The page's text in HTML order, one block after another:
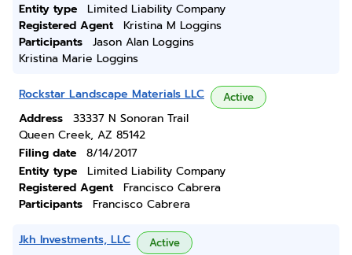
Entity type
Limited Liability Company
Registered Agent
Kristina M Loggins
Participants
Jason Alan Loggins
Kristina Marie Loggins
Rockstar Landscape Materials LLC Active
Address
33337 N Sonoran Trail
Queen Creek, AZ 85142
Filing date
8/14/2017
Entity type
Limited Liability Company
Registered Agent
Francisco Cabrera
Participants
Francisco Cabrera
Jkh Investments, LLC Active